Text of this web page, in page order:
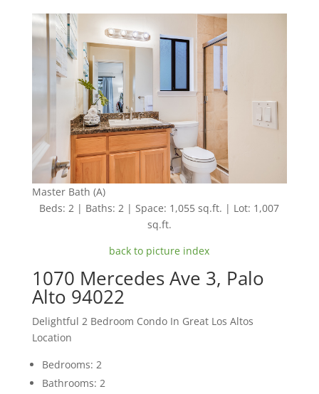
Master Bath (A)
Beds: 2 | Baths: 2 | Space: 1,055 sq.ft. | Lot: 1,007
sq.ft.
back to picture index
1070 Mercedes Ave 3, Palo
Alto 94022
Delightful 2 Bedroom Condo In Great Los Altos
Location
Bedrooms: 2
Bathrooms: 2